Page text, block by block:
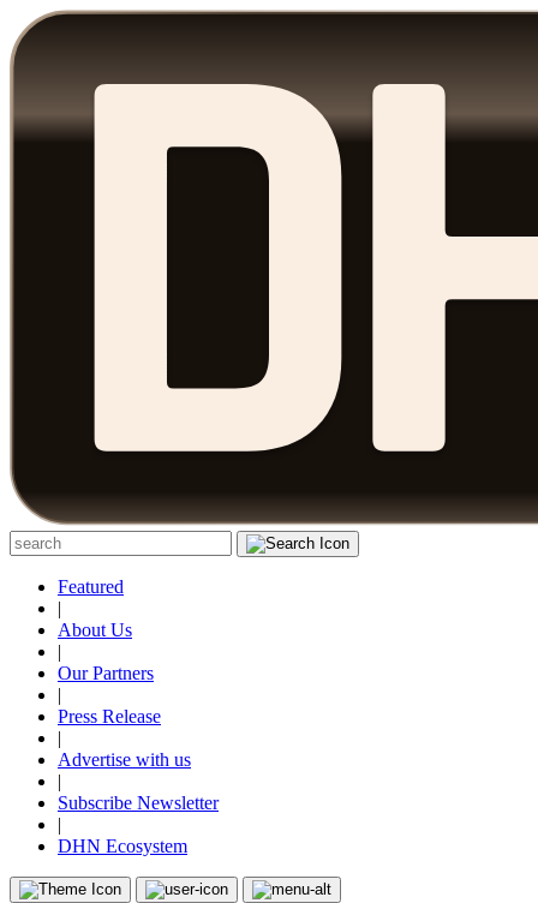
Featured
|
About Us
|
Our Partners
|
Press Release
|
Advertise with us
|
Subscribe Newsletter
|
DHN Ecosystem